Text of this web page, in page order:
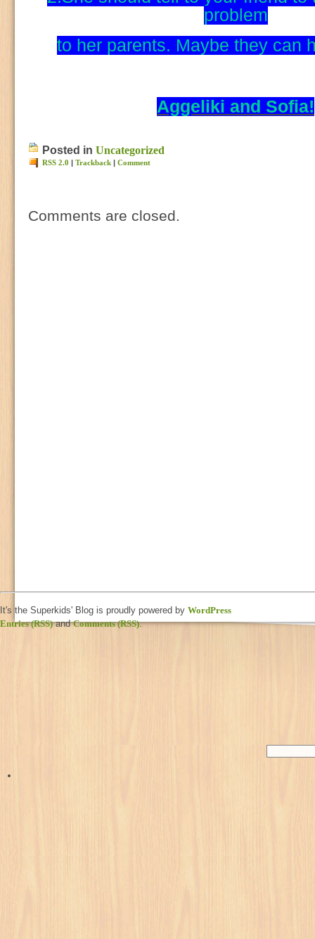
problem
to her parents. Maybe they can
Aggeliki and Sofia!
Posted in Uncategorized
RSS 2.0 | Trackback | Comment
Comments are closed.
It's the Superkids' Blog is proudly powered by WordPress
Entries (RSS)andComments (RSS).